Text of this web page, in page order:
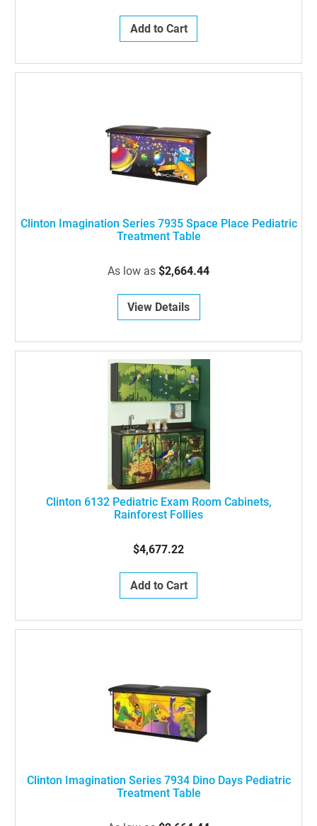
Add to Cart
Clinton Imagination Series 7935 Space Place Pediatric
Treatment Table
As low as $2,664.44
View Details
Clinton 6132 Pediatric Exam Room Cabinets,
Rainforest Follies
$4,677.22
Add to Cart
Clinton Imagination Series 7934 Dino Days Pediatric
Treatment Table